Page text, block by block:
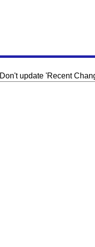
Don't update 'Recent